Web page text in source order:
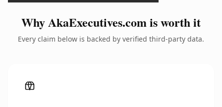
Why AkaExecutives.com is worth it
Every claim below is backed by verified third-party data.